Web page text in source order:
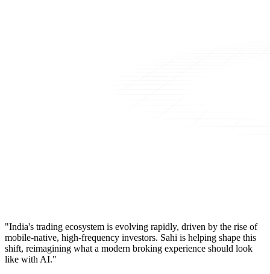
"India's trading ecosystem is evolving rapidly, driven by the rise of
mobile-native, high-frequency investors. Sahi is helping shape this
shift, reimagining what a modern broking experience should look
like with AI."